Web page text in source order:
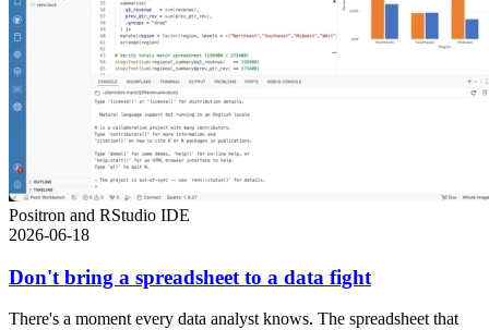
Positron and RStudio IDE
2026-06-18
Don't bring a spreadsheet to a data fight
There's a moment every data analyst knows. The spreadsheet that